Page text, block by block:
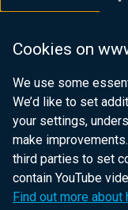
Cookies on
We use some
We’d like to set
your settings,
make
third parties to set
contain YouTube
Find out more
Department of
Department for
Department of
nidirect.gov.uk
website for